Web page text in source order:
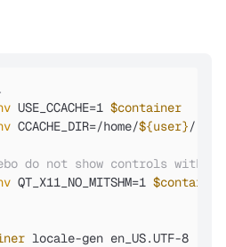
USE_CCACHE=1 $container
CCACHE_DIR=/home/${user}/
do not show controls
QT_X11_NO_MITSHM=1 $container
locale-gen en_US.UTF-8